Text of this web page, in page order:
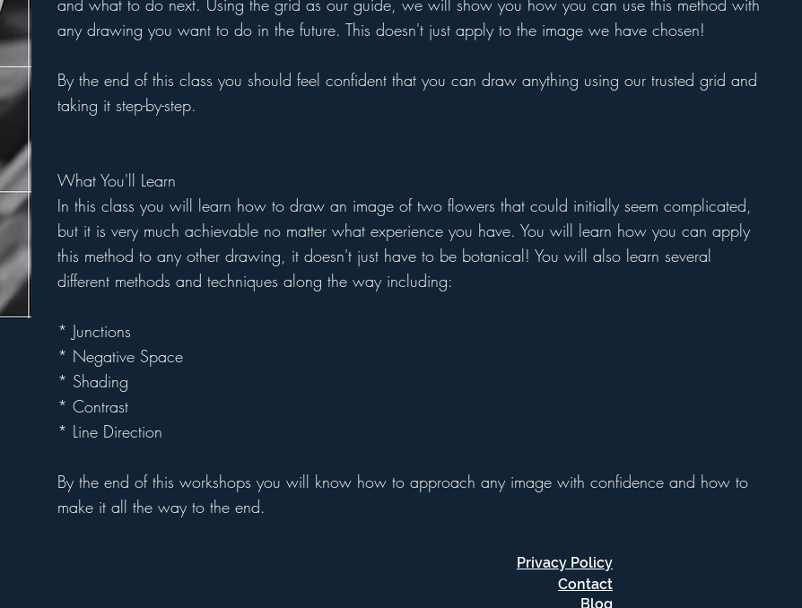
and what to do next. Using the grid as our guide, we will show you how you can use this method with
any drawing you want to do in the future. This doesn't just apply to the image we have chosen!
By the end of this class you should feel confident that you can draw anything using our trusted grid and
taking it step-by-step.
What You'll Learn
In this class you will learn how to draw an image of two flowers that could initially seem complicated,
but it is very much achievable no matter what experience you have. You will learn how you can apply
this method to any other drawing, it doesn't just have to be botanical! You will also learn several
different methods and techniques along the way including:
* Junctions
* Negative Space
* Shading
* Contrast
* Line Direction
By the end of this workshops you will know how to approach any image with confidence and how to
make it all the way to the end.
Privacy Policy
Contact
Blog